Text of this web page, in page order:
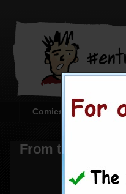
Comics
From the Desk